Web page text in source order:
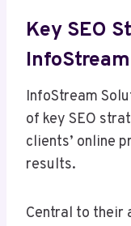
Key SEO
InfoStream
of key SEO
clients’ online
results.
Central to their